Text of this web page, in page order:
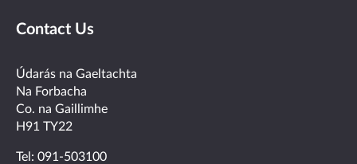
on
facebook
on
twitterlinkedin
Contact Us
Údarás na Gaeltachta
Na Forbacha
Co. na Gaillimhe
H91 TY22
Tel: 091-503100